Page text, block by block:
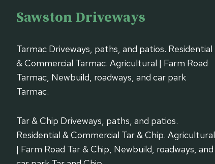
Sawston Driveways
Tarmac Driveways, paths, and patios. Residential
& Commercial Tarmac. Agricultural | Farm Road
Tarmac, Newbuild, roadways, and car park
Tarmac.
Tar & Chip Driveways, paths, and patios.
Residential & Commercial Tar & Chip. Agricultural
| Farm Road Tar & Chip, Newbuild, roadways, and